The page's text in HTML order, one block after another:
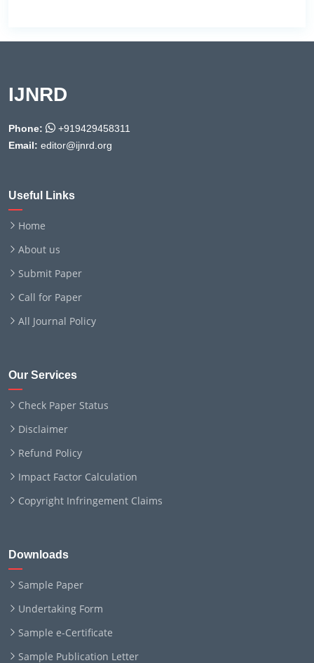
IJNRD
Phone:
+919429458311
Email: editor@ijnrd.org
Useful Links
Home
About us
Submit Paper
Call for Paper
All Journal Policy
Our Services
Check Paper Status
Disclaimer
Refund Policy
Impact Factor Calculation
Copyright Infringement Claims
Downloads
Sample Paper
Undertaking Form
Sample e-Certificate
Sample Publication Letter